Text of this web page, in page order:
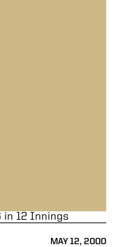
MAY 12, 2000
in 12 Innings